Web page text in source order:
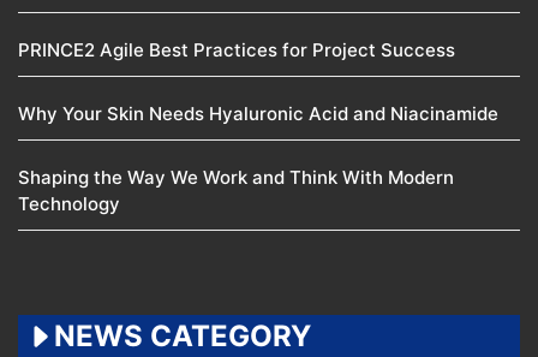
PRINCE2 Agile Best Practices for Project Success
Why Your Skin Needs Hyaluronic Acid and Niacinamide
Shaping the Way We Work and Think With Modern
Technology
NEWS CATEGORY